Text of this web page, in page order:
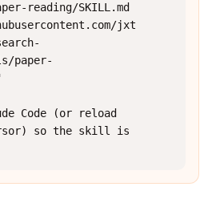
reading/SKILL.md
jxt
paper-
Code (or reload
so the skill is